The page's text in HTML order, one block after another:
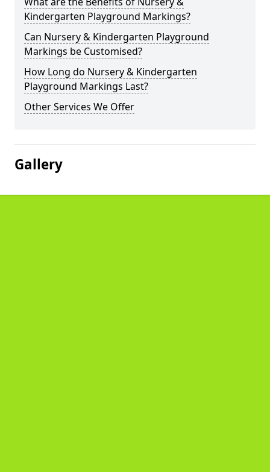
Kindergarten Playground Markings?
Can Nursery & Kindergarten Playground
Markings be Customised?
How Long do Nursery & Kindergarten
Playground Markings Last?
Other Services We Offer
Gallery